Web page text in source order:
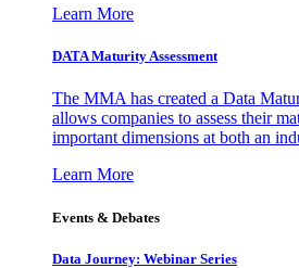
Learn More
DATA Maturity Assessment
The MMA has created a Data
allows companies to assess their
important dimensions at both an
Learn More
Events & Debates
Data Journey: Webinar Series